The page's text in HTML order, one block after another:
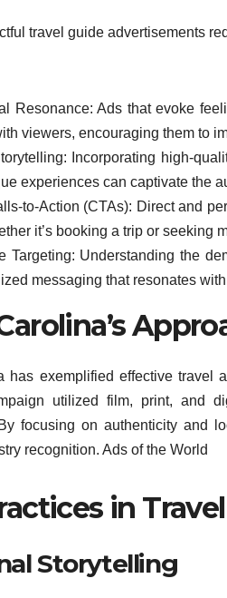
travel guide advertisements
Resonance: Ads that evoke
viewers, encouraging them to
Incorporating high-
experiences can captivate the
to-Action (CTAs): Direct and
it’s booking a trip or seeking
Targeting: Understanding the
messaging that resonates
has exemplified effective travel
utilized film, print, and
focusing on authenticity and
recognition. Ads of the World
in
Storytelling